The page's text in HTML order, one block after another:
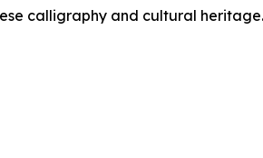
calligraphy and cultural